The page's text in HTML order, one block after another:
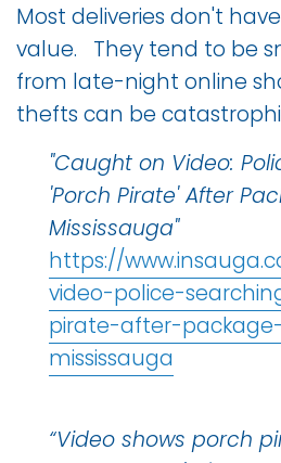
Most deliveries don't
value. They tend to be
from late-night online
thefts can be
"Caught on Video:
'Porch Pirate' After
Mississauga"
https://
video-police-
pirate-after-
mississauga
“Video shows porch